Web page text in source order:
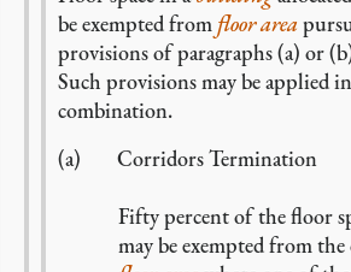
be exempted from floor area
provisions of paragraphs (a) or
Such provisions may be applied
combination.
Corridors Termination
Fifty percent of the floor
may be exempted from